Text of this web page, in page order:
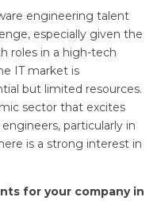
engineering talent
especially given the
roles in a high-tech
IT market is
but limited resources.
sector that excites
particularly in
is a strong interest in
for your company in